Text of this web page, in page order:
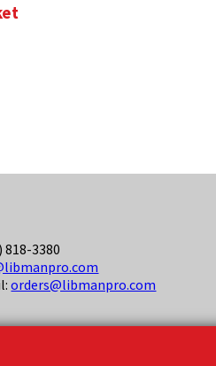
818-3380
orders@libmanpro.com